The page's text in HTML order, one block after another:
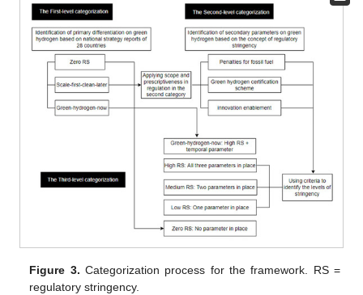
Figure 3. Categorization process for the framework. RS =
regulatory stringency.